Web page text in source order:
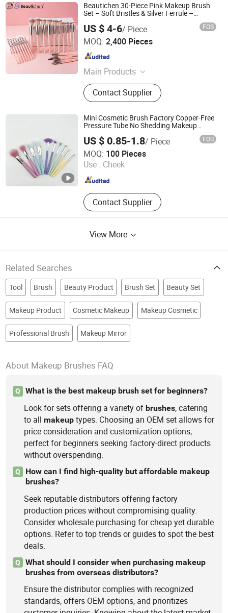
Beautichen 30-Piece Pink Makeup Brush
Set – Soft Bristles & Silver Ferrule –
Complete Cosmetic Brush Kit for Eyes,
Face & Beginners
US $ 4-6/ Piece FOB
MOQ: 2,400 Pieces
Main Products
Hair Brushes, Makeup Brushes,
Combs, False Eyelashes, Blender
Sponges, Men's Collections, Makeup
Mirrors, Beauty Accessories, Bath
Range Products, Cosmetic Bags
Contact Supplier
Ningbo Xichen Import and Export Co., Ltd.
Zhejiang , China
Mini Cosmetic Brush Factory Copper-Free
Pressure Tube No Shedding Makeup
US $ 0.85-1.8/ Piece FOB
MOQ: 100 Pieces
Use : Cheek
Contact Supplier
Ningbo Ever Beauty Co., Ltd
Zhejiang , China Since 2025
View More
Related Searches
Tool Brush Beauty Product Brush Set Beauty Set
Makeup Product Cosmetic Makeup Makeup Cosmetic
Professional Brush Makeup Mirror
About Makeup Brushes FAQ
Q What is the best makeup brush set for beginners?
Look for sets offering a variety ofbrushes, catering
to allmakeup types. Choosing an OEM set allows for
price consideration and customization options,
perfect for beginners seeking factory-direct products
without overspending.
Q
How can I find high-quality but affordable makeup
brushes?
Seek reputable distributors offering factory
production prices without compromising quality.
Consider wholesale purchasing for cheap yet durable
options. Refer to top trends or guides to spot the best
deals.
Q
What should I consider when purchasing makeup
brushes from overseas distributors?
Ensure the distributor complies with recognized
standards, offers OEM options, and prioritizes